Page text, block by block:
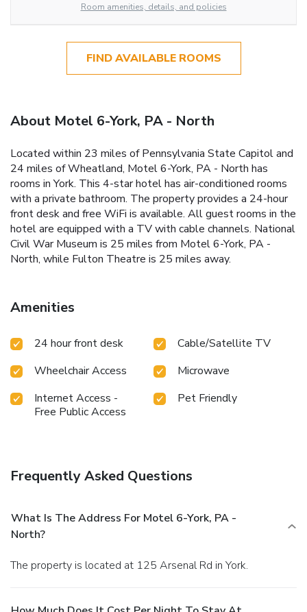
Room amenities, details, and policies
FIND AVAILABLE ROOMS
About Motel 6-York, PA - North
Located within 23 miles of Pennsylvania State Capitol and
24 miles of Wheatland, Motel 6-York, PA - North has
rooms in York. This 4-star hotel has air-conditioned rooms
with a private bathroom. The property provides a 24-hour
front desk and free WiFi is available. All guest rooms in the
hotel are equipped with a TV with cable channels. National
Civil War Museum is 25 miles from Motel 6-York, PA -
North, while Fulton Theatre is 25 miles away.
Amenities
24 hour front desk
Cable/Satellite TV
Wheelchair Access
Microwave
Internet Access -
Free Public Access
Pet Friendly
Frequently Asked Questions
What Is The Address For Motel 6-York, PA -
North?
The property is located at 125 Arsenal Rd in York.